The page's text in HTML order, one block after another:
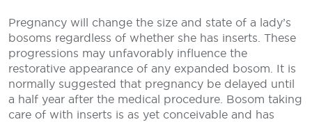
Pregnancy will change the size and state of a lady’s
bosoms regardless of whether she has inserts. These
progressions may unfavorably influence the
restorative appearance of any expanded bosom. It is
normally suggested that pregnancy be delayed until
a half year after the medical procedure. Bosom taking
care of with inserts is as yet conceivable and has